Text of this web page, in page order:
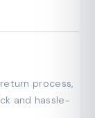
process,
and hassle-